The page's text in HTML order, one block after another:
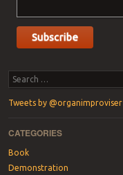
Search
Tweets by @organimproviser
CATEGORIES
Book
Demonstration